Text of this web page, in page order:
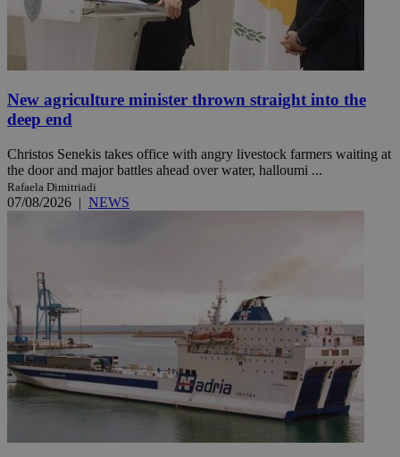
New agriculture minister thrown straight into the
deep end
Christos Senekis takes office with angry livestock farmers waiting at
the door and major battles ahead over water, halloumi ...
Rafaela Dimitriadi
07/08/2026 | NEWS